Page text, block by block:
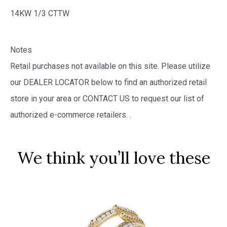
14KW 1/3 CTTW
Notes
Retail purchases not available on this site. Please utilize
our DEALER LOCATOR below to find an authorized retail
store in your area or CONTACT US to request our list of
authorized e-commerce retailers. .
We think you’ll love these